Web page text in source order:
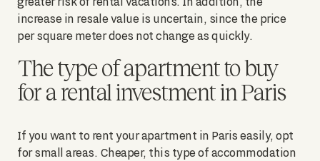
increase in resale value is uncertain, since the price
per square meter does not change as quickly.
The type of apartment to buy
for a rental investment in Paris
If you want to rent your apartment in Paris easily, opt
for small areas. Cheaper, this type of accommodation